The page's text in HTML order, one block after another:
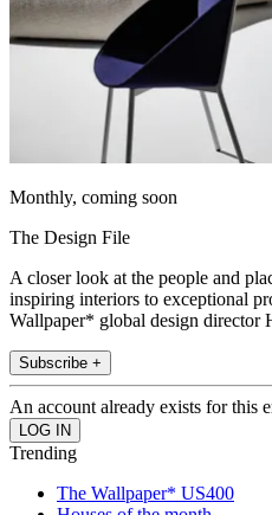
Monthly, coming soon
The Design File
A closer look at the people and
inspiring interiors to exceptional
Wallpaper* global design director
Subscribe +
An account already exists for this
Trending
The Wallpaper* US400